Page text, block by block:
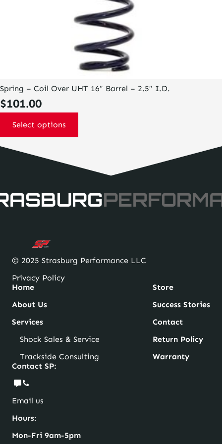
Spring – Coil Over UHT 16″ Barrel – 2.5″ I.D.
$101.00
Select options
© 2025 Strasburg Performance LLC
Privacy Policy
Home
About Us
Services
Shock Sales & Service
Trackside Consulting
Store
Success Stories
Contact
Return Policy
Warranty
Contact SP:
Email us
Hours:
Mon-Fri 9am-5pm